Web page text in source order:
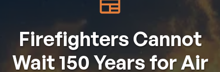
Training Calendar
Partners
Firefighters Cannot
Wait 150 Years for Air